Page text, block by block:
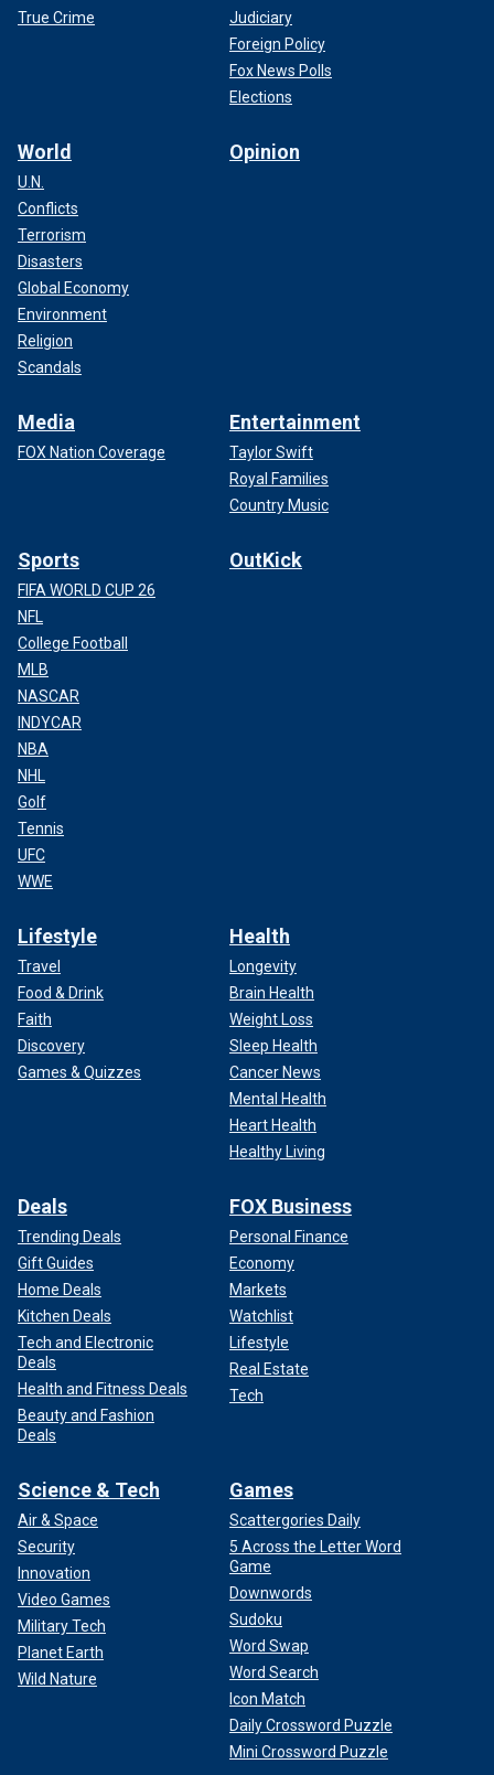
True Crime
Judiciary
Foreign Policy
Fox News Polls
Elections
World
U.N.
Conflicts
Terrorism
Disasters
Global Economy
Environment
Religion
Scandals
Opinion
Media
FOX Nation Coverage
Entertainment
Taylor Swift
Royal Families
Country Music
Sports
FIFA WORLD CUP 26
NFL
College Football
MLB
NASCAR
INDYCAR
NBA
NHL
Golf
Tennis
UFC
WWE
OutKick
Lifestyle
Travel
Food & Drink
Faith
Discovery
Games & Quizzes
Health
Longevity
Brain Health
Weight Loss
Sleep Health
Cancer News
Mental Health
Heart Health
Healthy Living
Deals
Trending Deals
Gift Guides
Home Deals
Kitchen Deals
Tech and Electronic
Deals
Health and Fitness Deals
Beauty and Fashion
Deals
FOX Business
Personal Finance
Economy
Markets
Watchlist
Lifestyle
Real Estate
Tech
Science & Tech
Air & Space
Security
Innovation
Video Games
Military Tech
Planet Earth
Wild Nature
Games
Scattergories Daily
5 Across the Letter Word
Game
Downwords
Sudoku
Word Swap
Word Search
Icon Match
Daily Crossword Puzzle
Mini Crossword Puzzle